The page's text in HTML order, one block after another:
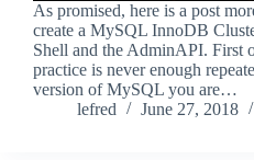
As promised, here is a post
create a MySQL InnoDB
Shell and the AdminAPI. First
practice is never enough
version of MySQL you are…
lefred
June 27, 2018